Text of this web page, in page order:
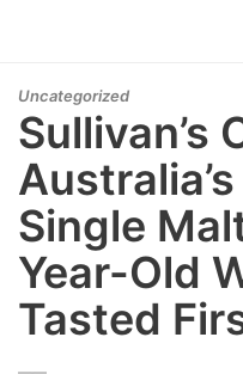
Uncategorized
Sullivan’s
Single
Year-Old
Tasted